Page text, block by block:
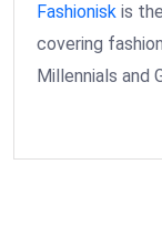
Fashionisk is
covering
Millennials and